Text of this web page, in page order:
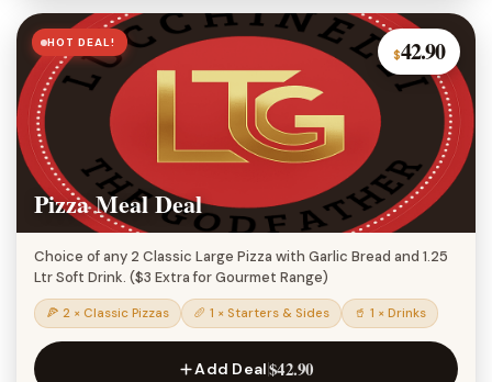
HOT DEAL!
$42.90
Pizza Meal Deal
Choice of any 2 Classic Large Pizza with Garlic Bread and 1.25
Ltr Soft Drink. ($3 Extra for Gourmet Range)
🍕 2 × Classic Pizzas 🥖 1 × Starters & Sides 🥤 1 × Drinks
Add Deal$42.90